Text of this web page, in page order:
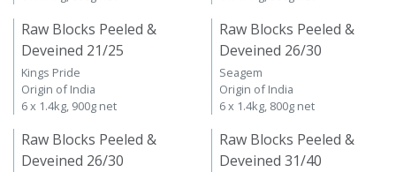
Raw Blocks Peeled &
Deveined 21/25
Kings Pride
Origin of India
6 x 1.4kg, 900g net
Raw Blocks Peeled &
Deveined 26/30
Seagem
Origin of India
6 x 1.4kg, 800g net
Raw Blocks Peeled &
Deveined 26/30
Raw Blocks Peeled &
Deveined 31/40